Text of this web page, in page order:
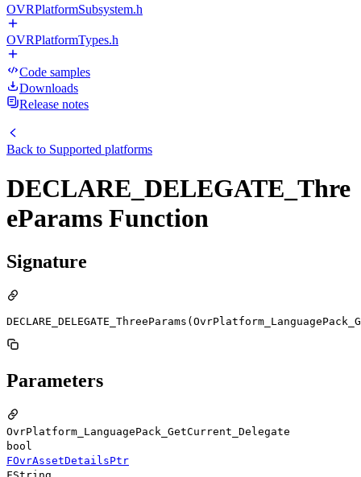
OVRPlatformSubsystem.h
OVRPlatformTypes.h
Code samples
Downloads
Release notes
Back to Supported platforms
DECLARE_DELEGATE_Thre
eParams Function
Signature
Parameters
OvrPlatform_LanguagePack_GetCurrent_Delegate
bool
FOvrAssetDetailsPtr